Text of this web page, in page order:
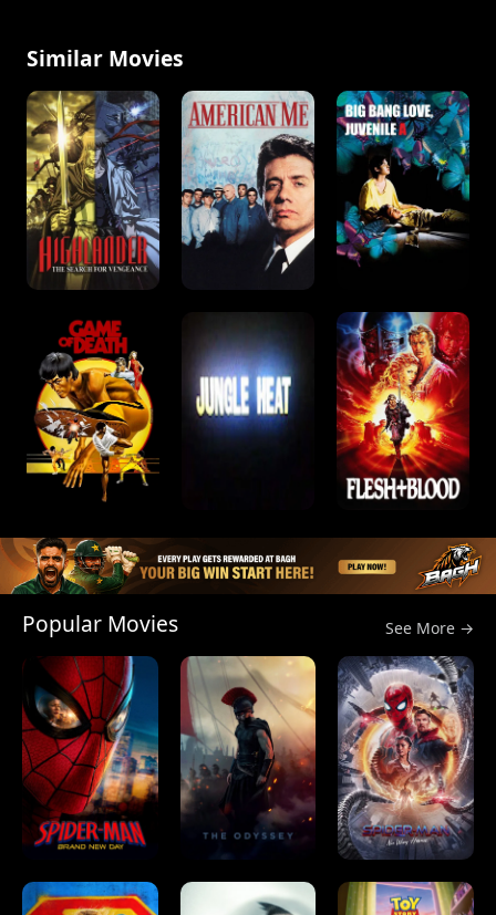
Similar Movies
Popular Movies See More →